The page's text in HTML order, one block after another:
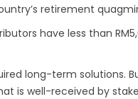
retirement
have less than
long-term solutions.
is well-received by